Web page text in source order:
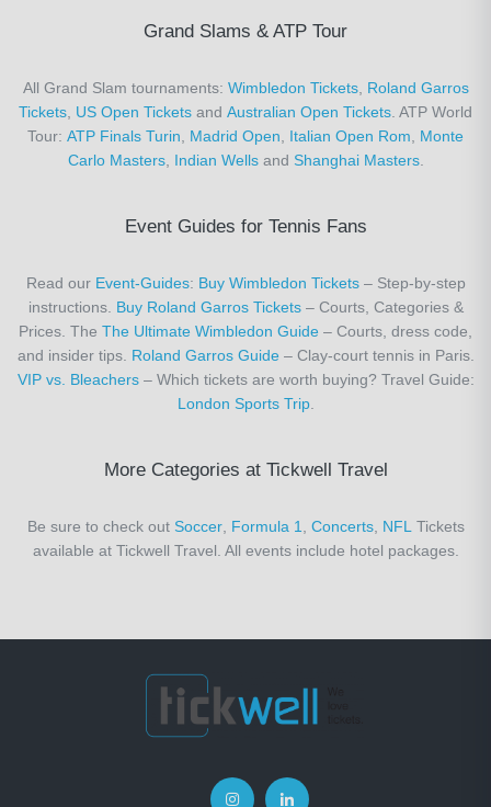
Grand Slams & ATP Tour
All Grand Slam tournaments: Wimbledon Tickets, Roland Garros
Tickets, US Open Tickets and Australian Open Tickets. ATP World
Tour: ATP Finals Turin, Madrid Open, Italian Open Rom, Monte
Carlo Masters, Indian Wellsand Shanghai Masters.
Event Guides for Tennis Fans
Read our Event-Guides: Buy Wimbledon Tickets– Step-by-step
instructions. Buy Roland Garros Tickets– Courts, Categories &
Prices. The The Ultimate Wimbledon Guide – Courts, dress code,
and insider tips. Roland Garros Guide– Clay-court tennis in Paris.
VIP vs. Bleachers– Which tickets are worth buying? Travel Guide:
London Sports Trip.
More Categories at Tickwell Travel
Be sure to check out Soccer, Formula 1, Concerts, NFLTickets
available at Tickwell Travel. All events include hotel packages.